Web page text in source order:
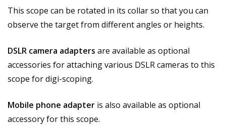
This scope can be rotated in its collar so that you can
observe the target from different angles or heights.
DSLR camera adapters are available as optional
accessories for attaching various DSLR cameras to this
scope for digi-scoping.
Mobile phone adapter is also available as optional
accessory for this scope.